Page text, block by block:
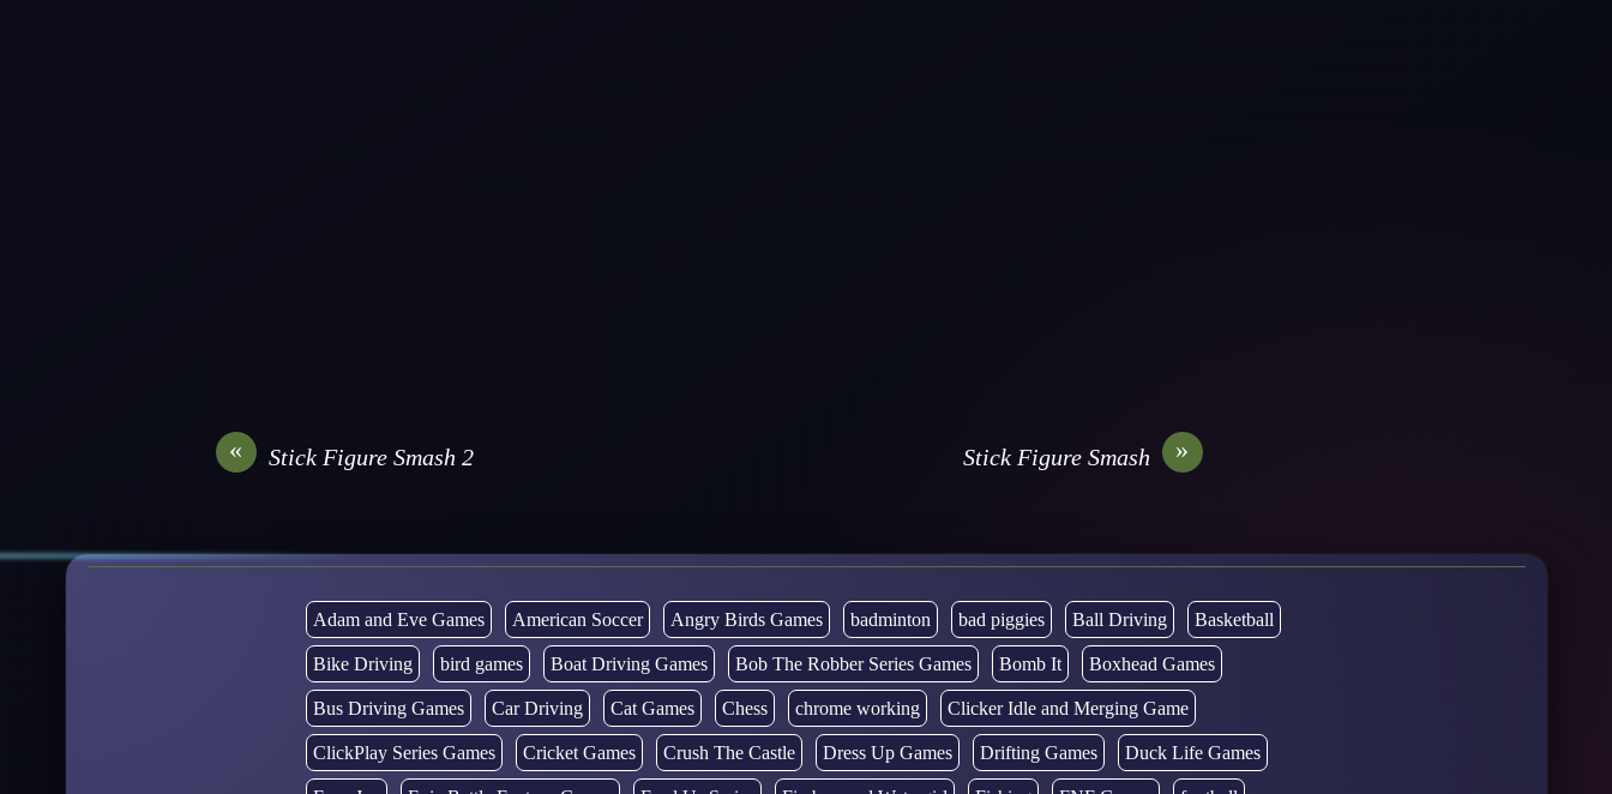
« Stick Figure Smash 2 »
Stick Figure Smash
Adam and Eve Games American Soccer Angry Birds Games badminton bad piggies Ball Driving Basketball
Bike Driving bird games Boat Driving Games Bob The Robber Series Games Bomb It Boxhead Games
Bus Driving Games Car Driving Cat Games Chess chrome working Clicker Idle and Merging Game
ClickPlay Series Games Cricket Games Crush The Castle Dress Up Games Drifting Games Duck Life Games